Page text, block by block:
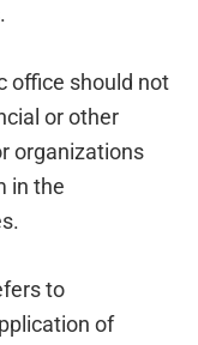
office should not
or other
organizations
in the
to
of